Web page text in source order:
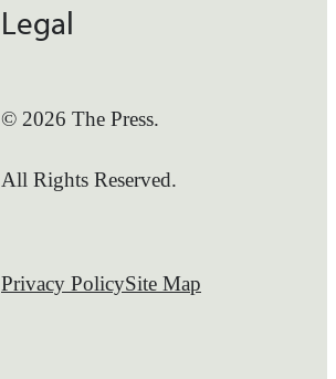
Legal
© 2026 The Press.
All Rights Reserved.
Privacy PolicySite Map